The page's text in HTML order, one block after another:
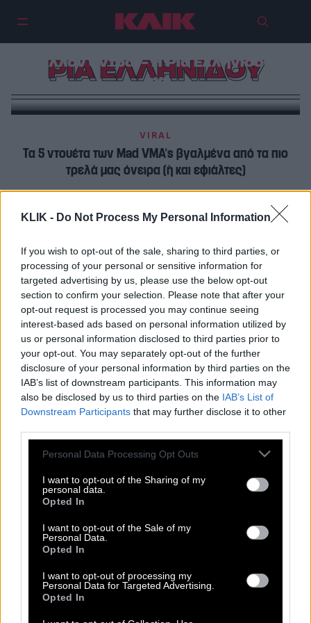
KLIK - Do Not Process My Personal Information
If you wish to opt-out of the sale, sharing to third parties, or
processing of your personal or sensitive information for
targeted advertising by us, please use the below opt-out
section to confirm your selection. Please note that after your
opt-out request is processed you may continue seeing
interest-based ads based on personal information utilized by
us or personal information disclosed to third parties prior to
your opt-out. You may separately opt-out of the further
disclosure of your personal information by third parties on the
IAB’s list of downstream participants. This information may
also be disclosed by us to third parties on the IAB’s List of
Downstream Participants that may further disclose it to other
Please note that this website/app uses one or more Google
not limited to your visit or usage behaviour. You may click to
grant or deny consent to Google and its third-party tags to
use your data for below specified purposes in below Google
consent section.
Personal Data Processing Opt Outs
I want to opt-out of the Sharing of my
personal data.
Opted In
I want to opt-out of the Sale of my
Personal Data.
Opted In
I want to opt-out of processing my
Personal Data for Targeted Advertising.
Opted In
ΡΙΑ ΕΛΛΗΝΙΔΟΥ
Εσύ θα άφηνες τον άντρα σου με
άλλον άντρα; – Η Ρία Ελληνίδου
όχι
VIRAL
Τα 5 ντουέτα των Mad VMA’s βγαλμένα από τα πιο
τρελά μας όνειρα (ή και εφιάλτες)
VIRAL
Ρία Ελληνίδου: «Η Ελένη Φουρέιρα με βοήθησε να
γίνουν όλα σωστά»